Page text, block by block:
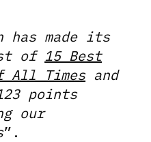
has made its
of 15 Best
All Timesand
points
our
”.